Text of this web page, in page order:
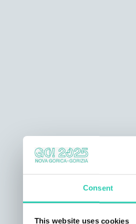
Consent
This website uses cookies